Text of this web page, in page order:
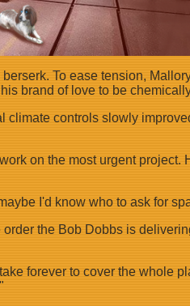
To ease tension,
brand of love to be
controls slowly
on the most urgent
I'd know who to ask for
the Bob Dobbs is
forever to cover the whole